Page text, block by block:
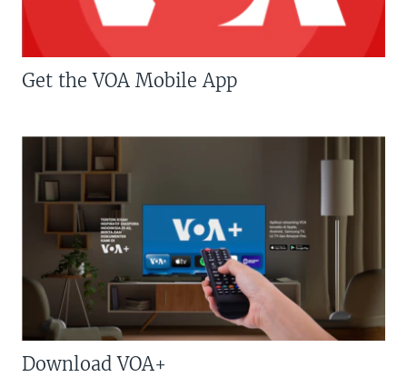
Get the VOA Mobile App
Download VOA+